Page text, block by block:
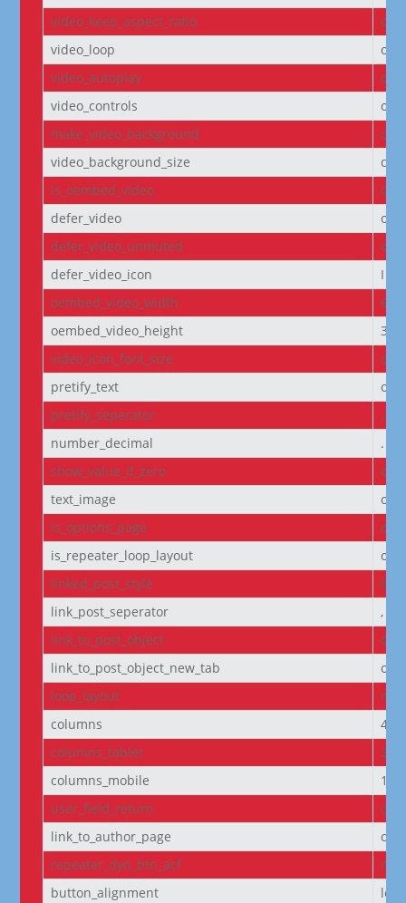
video_keep_aspect_ratio
on
video_loop
on
video_autoplay
on
video_controls
off
make_video_background
off
video_background_size
is_oembed_video
off
defer_video
off
defer_video_unmuted
off
defer_video_icon
oembed_video_width
oembed_video_height
video_icon_font_size
off
pretify_text
off
pretify_seperator
,
number_decimal
.
show_value_if_zero
off
text_image
off
is_options_page
off
is_repeater_loop_layout
off
linked_post_style
list
link_post_seperator
,
link_to_post_object
on
link_to_post_object_new_tab
off
loop_layout
columns
4
columns_tablet
2
columns_mobile
1
user_field_return
link_to_author_page
off
repeater_dyn_btn_acf
button_alignment
left